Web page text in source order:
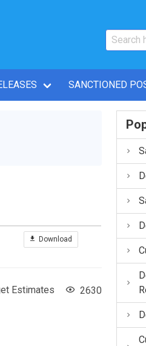
SANCTIONED
Download
Estimates 2630